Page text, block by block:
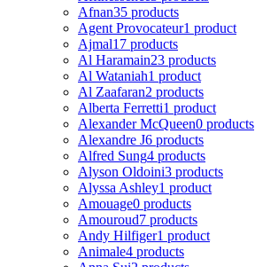
Afnan35 products
Agent Provocateur1 product
Ajmal17 products
Al Haramain23 products
Al Wataniah1 product
Al Zaafaran2 products
Alberta Ferretti1 product
Alexander McQueen0 products
Alexandre J6 products
Alfred Sung4 products
Alyson Oldoini3 products
Alyssa Ashley1 product
Amouage0 products
Amouroud7 products
Andy Hilfiger1 product
Animale4 products